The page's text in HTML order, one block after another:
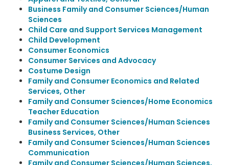
Business Family and Consumer Sciences/Human
Sciences
Child Care and Support Services Management
Child Development
Consumer Economics
Consumer Services and Advocacy
Costume Design
Family and Consumer Economics and Related
Services, Other
Family and Consumer Sciences/Home Economics
Teacher Education
Family and Consumer Sciences/Human Sciences
Business Services, Other
Family and Consumer Sciences/Human Sciences
Communication
Family and Consumer Sciences/Human Sciences,